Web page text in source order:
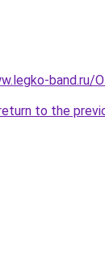
band.ru/
to the